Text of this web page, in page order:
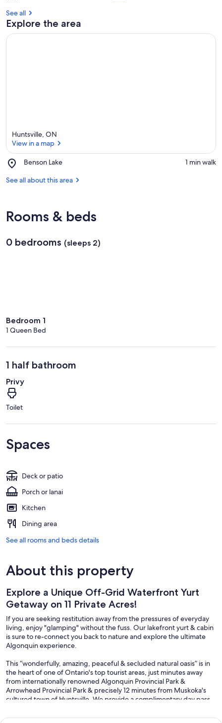
See all
Explore the area
Huntsville, ON
View in a map
Benson Lake
Place,
Lake
‪1 min walk‬
See all about this area
Rooms & beds
0 bedrooms (sleeps 2)
Bedroom 1
1 Queen Bed
1 half bathroom
Privy
Toilet
Spaces
Deck or patio
Porch or lanai
Kitchen
Dining area
See all rooms and beds details
About this property
Explore a Unique Off-Grid Waterfront Yurt
Getaway on 11 Private Acres!
If you are seeking restitution away from the pressures of everyday
living, enjoy "glamping" without the fuss. Our lakefront yurt & cabin
is sure to re-connect you back to nature and explore the ultimate
Algonquin experience.
This “wonderfully, amazing, peaceful & secluded natural oasis” is in
the heart of one of Ontario's top tourist areas, just minutes away
from internationally renowned Algonquin Provincial Park &
Arrowhead Provincial Park & precisely 12 minutes from Muskoka's
cultured town of Huntsville. We provide a complimentary day pass